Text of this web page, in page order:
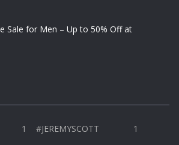
Sale for Men – Up to 50% Off at
1 #JEREMYSCOTT
1